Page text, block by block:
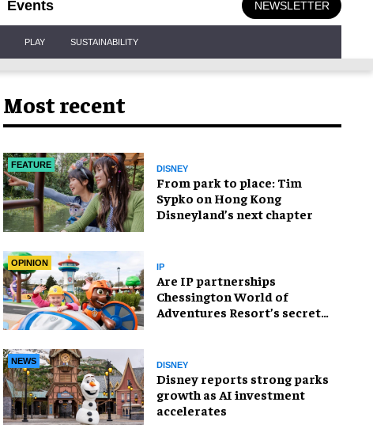
Events NEWSLETTER
PLAY SUSTAINABILITY
Most recent
FEATURE DISNEY
From park to place: Tim
Sypko on Hong Kong
Disneyland’s next chapter
OPINION IP
Are IP partnerships
Chessington World of
Adventures Resort’s secret
NEWS DISNEY
Disney reports strong parks
growth as AI investment
accelerates